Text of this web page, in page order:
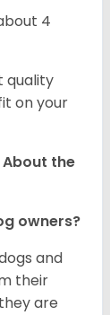
4
quality
on your
About the
owners?
and
their
are